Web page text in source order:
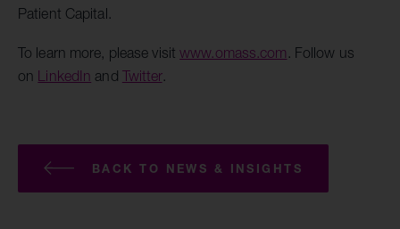
Patient Capital.
To learn more, please visitwww.omass.com . Follow us
on LinkedIn and Twitter.
BACK TO NEWS & INSIGHTS